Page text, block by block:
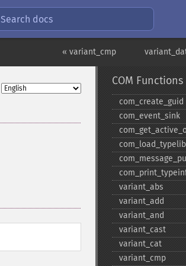
Search docs
« variant_cmp
COM Functions
com_​create_​guid
com_​event_​sink
com_​load_​typelib
variant_​abs
variant_​add
variant_​and
variant_​cast
variant_​cat
variant_​cmp